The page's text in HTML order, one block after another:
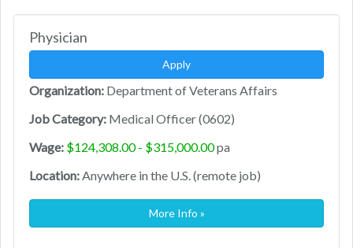
Physician
Apply
Organization: Department of Veterans Affairs
Job Category: Medical Officer (0602)
Wage: $124,308.00 - $315,000.00pa
Location:Anywhere in the U.S. (remote job)
More Info »